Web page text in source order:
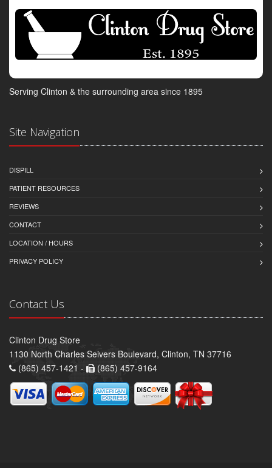
Serving Clinton & the surrounding area since 1895
Site Navigation
DISPILL
PATIENT RESOURCES
REVIEWS
CONTACT
LOCATION / HOURS
PRIVACY POLICY
Contact Us
Clinton Drug Store
1130 North Charles Seivers Boulevard, Clinton, TN 37716
(865) 457-1421 -
(865) 457-9164